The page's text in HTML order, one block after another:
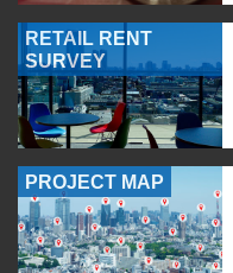
RETAIL RENT
SURVEY
PROJECT MAP